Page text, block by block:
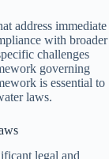
address immediate
with broader
challenges
governing
is essential to
laws.
legal and